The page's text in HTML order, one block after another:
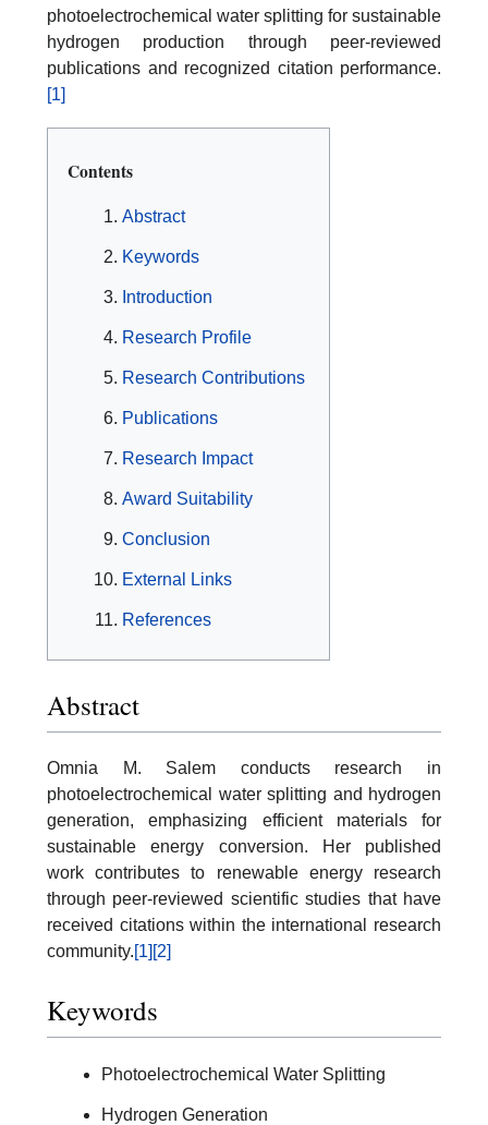
photoelectrochemical water splitting for sustainable
hydrogen production through peer-reviewed
publications and recognized citation performance.
[1]
Contents
Abstract
Keywords
Introduction
Research Profile
Research Contributions
Publications
Research Impact
Award Suitability
Conclusion
External Links
References
Abstract
Omnia M. Salem conducts research in
photoelectrochemical water splitting and hydrogen
generation, emphasizing efficient materials for
sustainable energy conversion. Her published
work contributes to renewable energy research
through peer-reviewed scientific studies that have
received citations within the international research
community.[1] [2]
Keywords
Photoelectrochemical Water Splitting
Hydrogen Generation